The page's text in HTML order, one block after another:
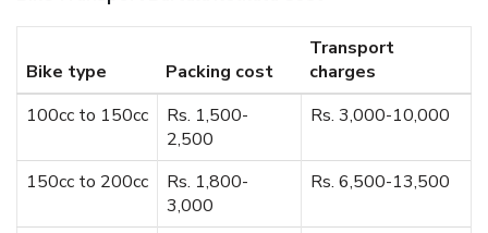
Bike type Packing cost
Transport
charges
100cc to 150cc
Rs. 1,500-
2,500
Rs. 3,000-10,000
150cc to 200cc
Rs. 1,800-
3,000
Rs. 6,500-13,500